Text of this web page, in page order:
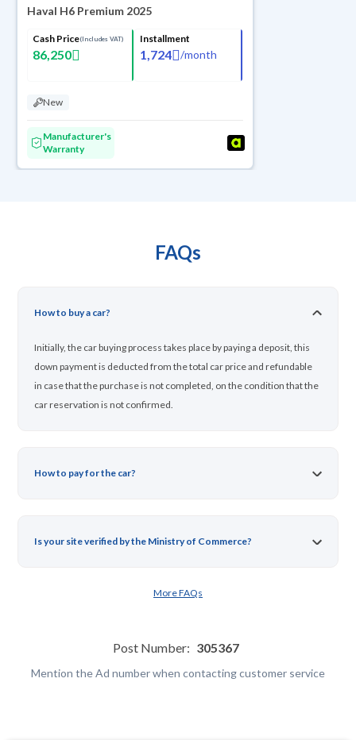
Haval H6 Premium 2025
Cash Price(Includes VAT)
86,250
Installment
1,724 /month
New
Manufacturer's
Warranty
FAQs
How to buy a car?
Initially, the car buying process takes place by paying a deposit, this
down payment is deducted from the total car price and refundable
in case that the purchase is not completed, on the condition that the
car reservation is not confirmed.
How to pay for the car?
Is your site verified by the Ministry of Commerce?
More FAQs
Post Number: 305367
Mention the Ad number when contacting customer service